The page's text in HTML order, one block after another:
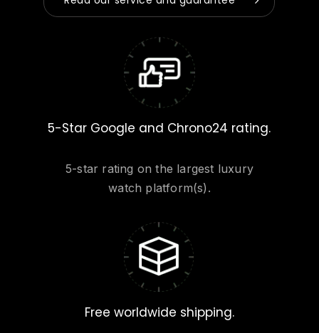
5-Star Google and Chrono24 rating.
5-star rating on the largest luxury
watch platform(s).
Free worldwide shipping.